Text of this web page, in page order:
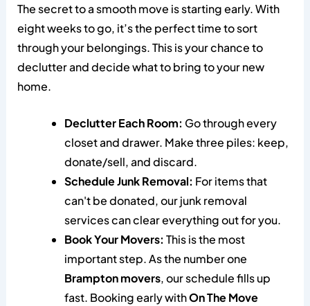
The secret to a smooth move is starting early. With
eight weeks to go, it’s the perfect time to sort
through your belongings. This is your chance to
declutter and decide what to bring to your new
home.
Declutter Each Room: Go through every
closet and drawer. Make three piles: keep,
donate/sell, and discard.
Schedule Junk Removal: For items that
can't be donated, our junk removal
services can clear everything out for you.
Book Your Movers: This is the most
important step. As the number one
Brampton movers, our schedule fills up
fast. Booking early withOn The Move